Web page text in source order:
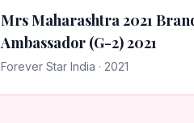
Mrs Maharashtra 2021
Ambassador (G-2) 2021
Forever Star India · 2021